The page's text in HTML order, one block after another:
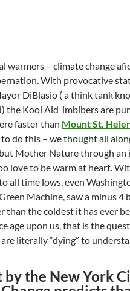
warmers – climate change
With provocative
DiBlasio ( a think tank
the Kool Aid imbibers are
faster than Mount St.
do this – we thought all
Mother Nature through an
love to be warm at heart.
all time lows, even
Machine, saw a minus 4
than the coldest it has ever
age upon us, that is the
literally “dying” to
the New York